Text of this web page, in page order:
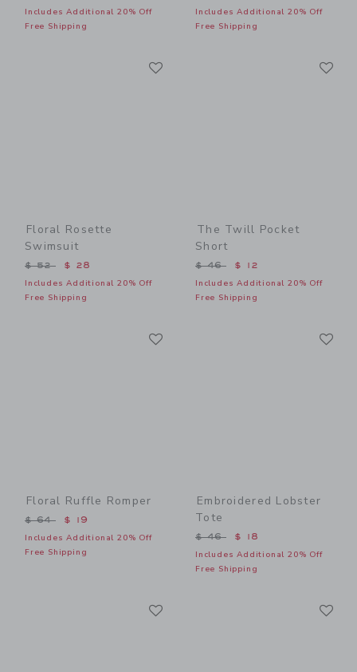
Includes Additional 20% Off
Free Shipping
Includes Additional 20% Off
Free Shipping
Floral Rosette
Swimsuit
Price reduced from $ 52 to
$ 52 $ 28
Includes Additional 20% Off
Free Shipping
The Twill Pocket
Short
Price reduced from $ 46
$ 46 $ 12
Includes Additional 20% Off
Free Shipping
Floral Ruffle Romper
Price reduced from $ 64 to
$ 64 $ 19
Includes Additional 20% Off
Free Shipping
Embroidered Lobster
Tote
Price reduced from $ 46
$ 46 $ 18
Includes Additional 20% Off
Free Shipping